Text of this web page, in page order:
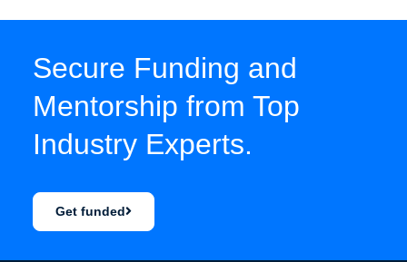
Secure Funding and
Mentorship from Top
Industry Experts.
Get funded